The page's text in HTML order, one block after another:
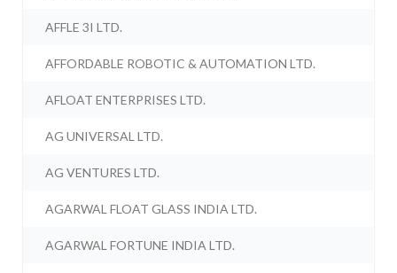
AFFLE 3I LTD.
AFFORDABLE ROBOTIC & AUTOMATION LTD.
AFLOAT ENTERPRISES LTD.
AG UNIVERSAL LTD.
AG VENTURES LTD.
AGARWAL FLOAT GLASS INDIA LTD.
AGARWAL FORTUNE INDIA LTD.